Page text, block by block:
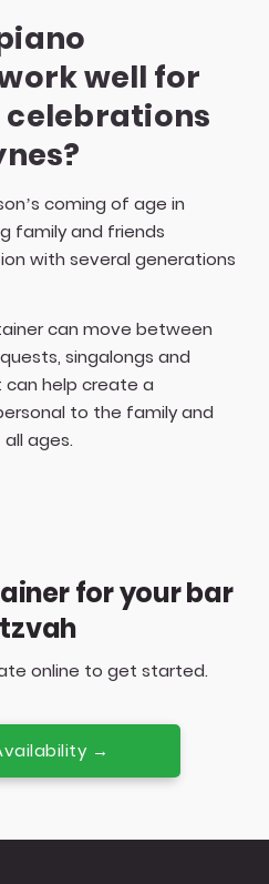
well for
coming of age in
family and friends
with several generations
can move between
singalongs and
help create a
to the family and
ages.
for your bar
online to get started.
→